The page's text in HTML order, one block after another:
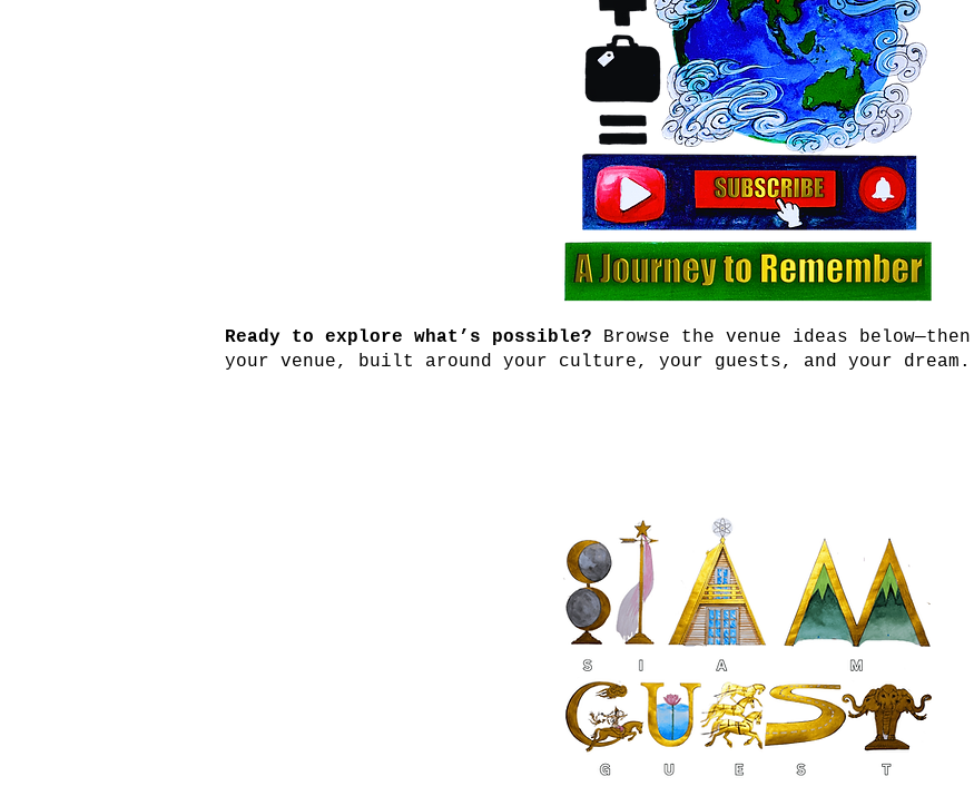
Ready to explore what’s possible? Browse the venue ideas
your venue, built around your culture, your guests, and your dream.